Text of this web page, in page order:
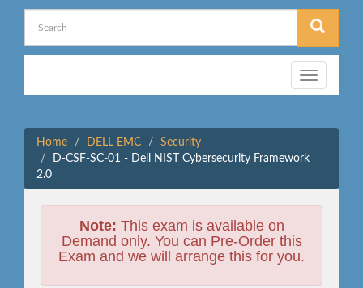
Toggle
navigation
Home DELL EMC
Security
D-CSF-SC-01 - Dell NIST Cybersecurity Framework
2.0
Note: This exam is available on
Demand only. You can Pre-Order this
Exam and we will arrange this for you.